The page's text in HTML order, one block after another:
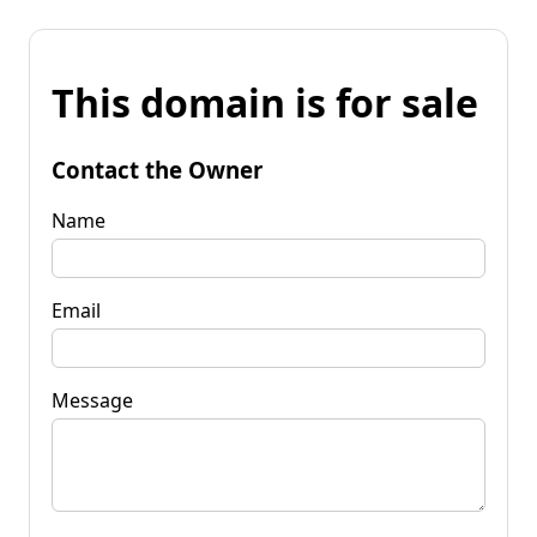
This domain is for sale
Contact the Owner
Name
Email
Message